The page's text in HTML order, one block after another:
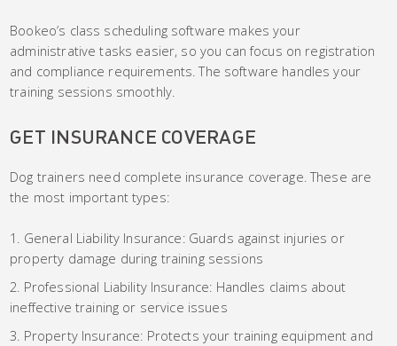
Bookeo’s class scheduling software makes your
administrative tasks easier, so you can focus on registration
and compliance requirements. The software handles your
training sessions smoothly.
GET INSURANCE COVERAGE
Dog trainers need complete insurance coverage. These are
the most important types:
General Liability Insurance: Guards against injuries or
property damage during training sessions
Professional Liability Insurance: Handles claims about
ineffective training or service issues
Property Insurance: Protects your training equipment and